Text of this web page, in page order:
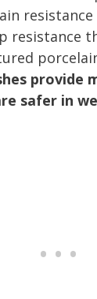
resistance
provide
safer in